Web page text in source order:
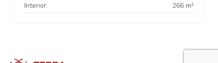
Interior:
266 m²